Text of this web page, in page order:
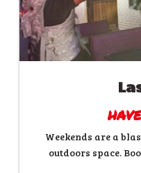
Weekends are a
outdoors space.